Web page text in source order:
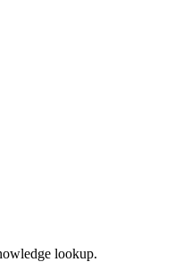
lookup.